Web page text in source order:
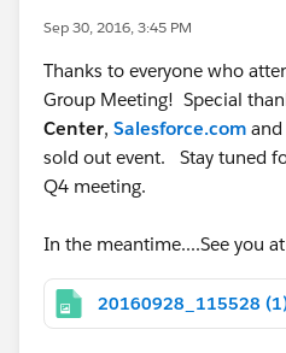
Sep 30, 2016, 3:45 PM
Thanks to everyone who
Group Meeting! Special
Center, Salesforce.com and
sold out event. Stay tuned
Q4 meeting.
In the meantime....See you
20160928_115528